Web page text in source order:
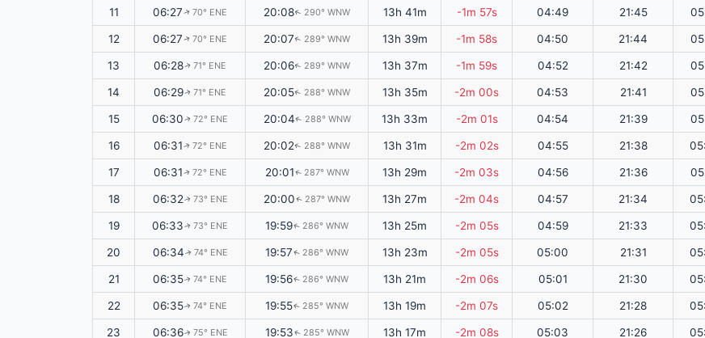
11 06:27↑ 70° ENE 20:08↑ 290° WNW 13h 41m -1m 57s 04:49 21:45
12 06:27↑ 70° ENE 20:07↑ 289° WNW 13h 39m -1m 58s 04:50 21:44
13 06:28↑ 71° ENE 20:06↑ 289° WNW 13h 37m -1m 59s 04:52 21:42
14 06:29↑ 71° ENE 20:05↑ 288° WNW 13h 35m -2m 00s 04:53 21:41
15 06:30↑ 72° ENE 20:04↑ 288° WNW 13h 33m -2m 01s 04:54 21:39
16 06:31↑ 72° ENE 20:02↑ 288° WNW 13h 31m -2m 02s 04:55 21:38
17 06:31↑ 72° ENE 20:01↑ 287° WNW 13h 29m -2m 03s 04:56 21:36
18 06:32↑ 73° ENE 20:00↑ 287° WNW 13h 27m -2m 04s 04:57 21:34
19 06:33↑ 73° ENE 19:59↑ 286° WNW 13h 25m -2m 05s 04:59 21:33
20 06:34↑ 74° ENE 19:57↑ 286° WNW 13h 23m -2m 05s 05:00 21:31
21 06:35↑ 74° ENE 19:56↑ 286° WNW 13h 21m -2m 06s 05:01 21:30
22 06:35↑ 74° ENE 19:55↑ 285° WNW 13h 19m -2m 07s 05:02 21:28
23 06:36↑ 75° ENE 19:53↑ 285° WNW 13h 17m -2m 08s 05:03 21:26